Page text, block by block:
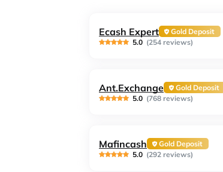
Ecash Expert
Gold Deposit
5.0 (254 reviews)
Ant.Exchange
Gold Deposit
5.0 (768 reviews)
Mafincash
Gold Deposit
5.0 (292 reviews)